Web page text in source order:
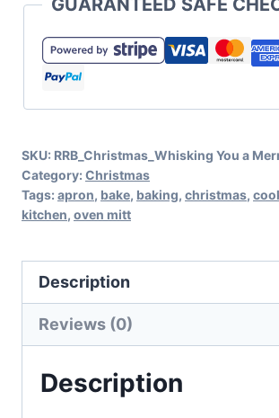
Merry
Christmas
SVG
for
or
Silhouette
quantity
GUARANTEED SAFE
SKU: RRB_Christmas_Whisking You a
Category: Christmas
Tags: apron, bake, baking, christmas,
kitchen, oven mitt
Description
Reviews (0)
Description